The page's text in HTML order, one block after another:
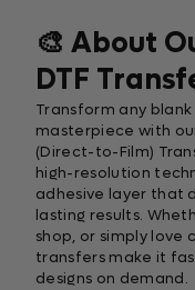
🎨 About
DTF
Transform any
masterpiece with
(Direct-to-Film)
high-resolution
adhesive layer that
lasting results.
shop, or simply love
transfers make it
designs on demand.